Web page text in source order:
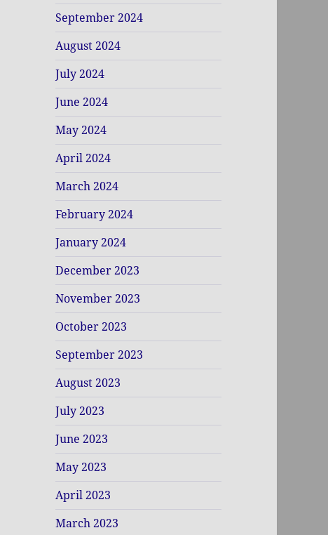
September 2024
August 2024
July 2024
June 2024
May 2024
April 2024
March 2024
February 2024
January 2024
December 2023
November 2023
October 2023
September 2023
August 2023
July 2023
June 2023
May 2023
April 2023
March 2023